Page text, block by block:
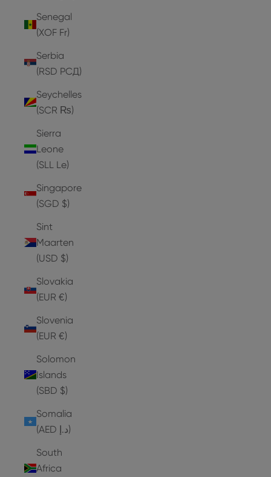
Senegal
(XOF Fr)
Serbia
(RSD РСД)
Seychelles
(SCR ₨)
Sierra
Leone
(SLL Le)
Singapore
(SGD $)
Sint
Maarten
(USD $)
Slovakia
(EUR €)
Slovenia
(EUR €)
Solomon
Islands
(SBD $)
Somalia
(AED د.إ)
South
Africa